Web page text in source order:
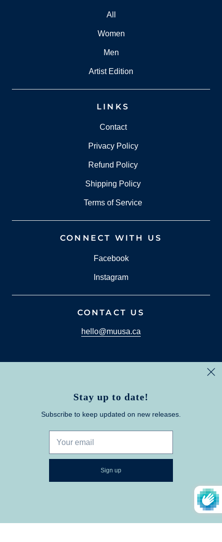
All
Women
Men
Artist Edition
LINKS
Contact
Privacy Policy
Refund Policy
Shipping Policy
Terms of Service
CONNECT WITH US
Facebook
Instagram
CONTACT US
hello@muusa.ca
Powered by Shopify
Stay up to date!
Subscribe to keep updated on new releases.